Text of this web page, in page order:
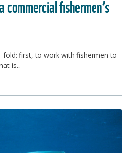
fishermen’s
fold: first, to work with fishermen to
is...